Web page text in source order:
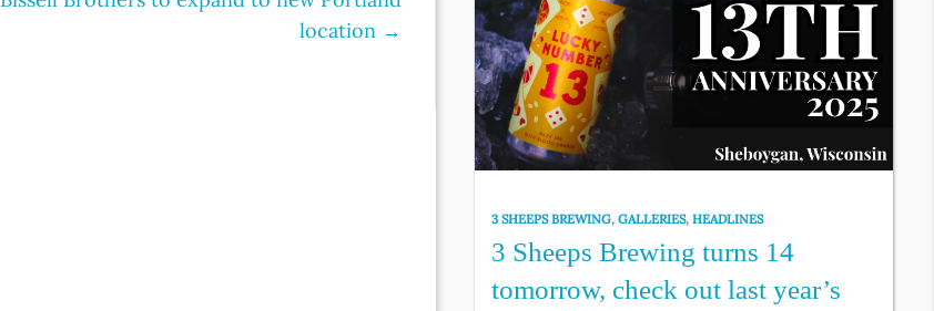
location →
3 SHEEPS BREWING,GALLERIES,HEADLINES
3 Sheeps Brewing turns 14
tomorrow, check out last year’s